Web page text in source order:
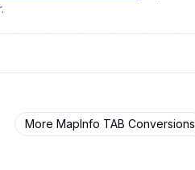
More MapInfo TAB Conversions